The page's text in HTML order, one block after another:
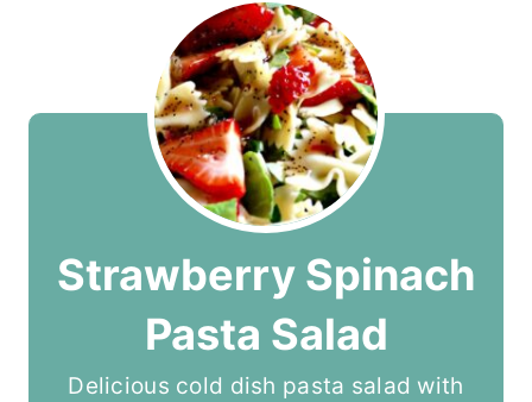
Strawberry Spinach
Pasta Salad
Delicious cold dish pasta salad with